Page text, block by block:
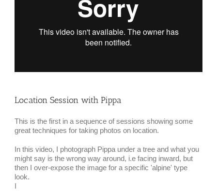
Location Session with Pippa
This is the first in a sequence of sessions showing some
great techniques for taking photos on location.
In this video, I photograph Pippa under a tree and what you
might say is the wrong way around, i.e facing inward, but
then I over-expose the image for a specific 'alpine' type
look.
I